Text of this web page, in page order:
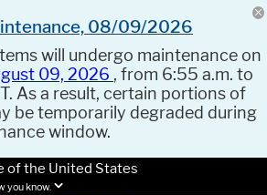
08/09/2026
will undergo maintenance on
09, 2026 , from 6:55 a.m. to
As a result, certain portions of
be temporarily degraded during
window.
of the United States
you know.